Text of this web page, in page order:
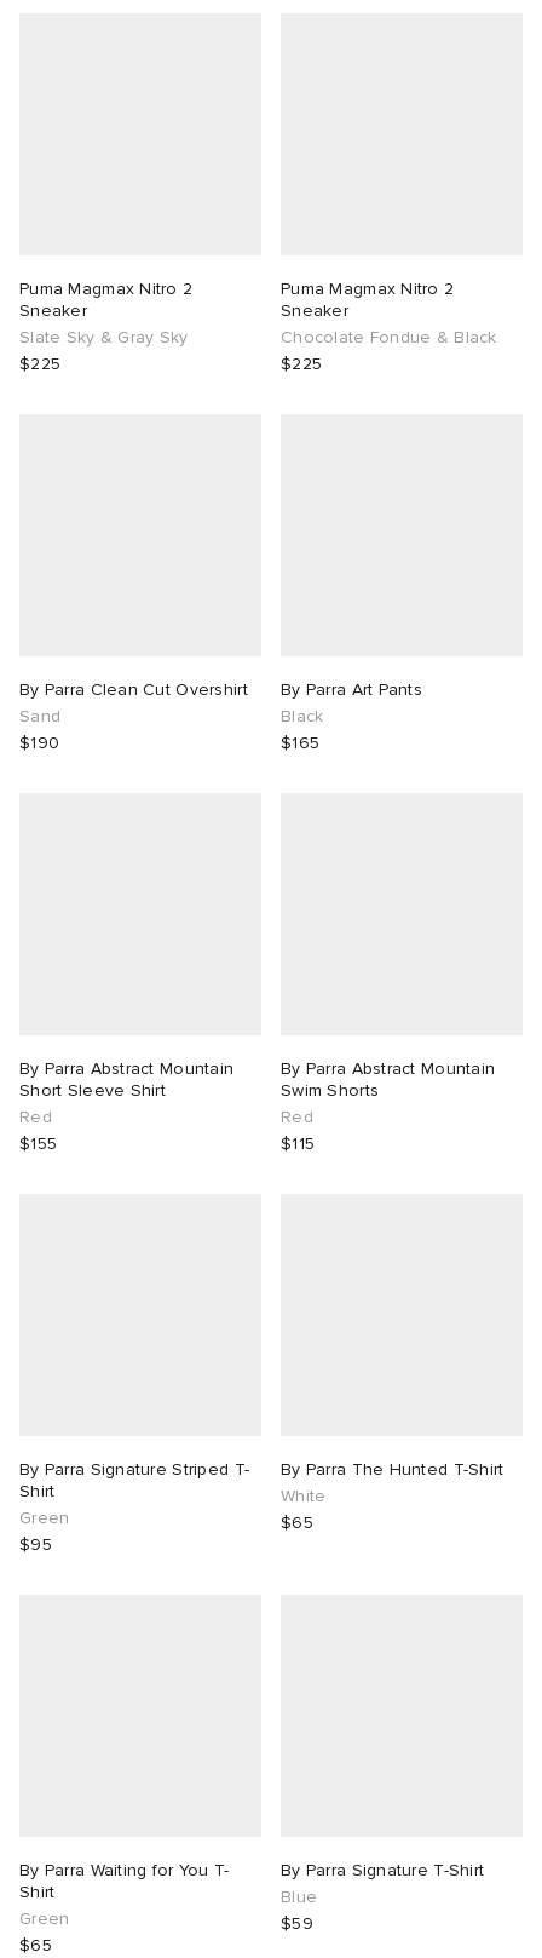
Puma Magmax Nitro 2
Sneaker
Slate Sky & Gray Sky
$225
Puma Magmax Nitro 2
Sneaker
Chocolate Fondue & Black
$225
By Parra Clean Cut Overshirt
Sand
$190
By Parra Art Pants
Black
$165
By Parra Abstract Mountain
Short Sleeve Shirt
Red
$155
By Parra Abstract Mountain
Swim Shorts
Red
$115
By Parra Signature Striped T-
Shirt
Green
$95
By Parra The Hunted T-Shirt
White
$65
By Parra Waiting for You T-
Shirt
Green
$65
By Parra Signature T-Shirt
Blue
$59